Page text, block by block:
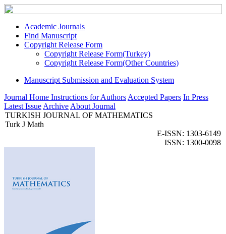
Academic Journals
Find Manuscript
Copyright Release Form
Copyright Release Form(Turkey)
Copyright Release Form(Other Countries)
Manuscript Submission and Evaluation System
Journal Home Instructions for Authors Accepted Papers In Press
Latest Issue Archive About Journal
TURKISH JOURNAL OF MATHEMATICS
Turk J Math
E-ISSN: 1303-6149
ISSN: 1300-0098